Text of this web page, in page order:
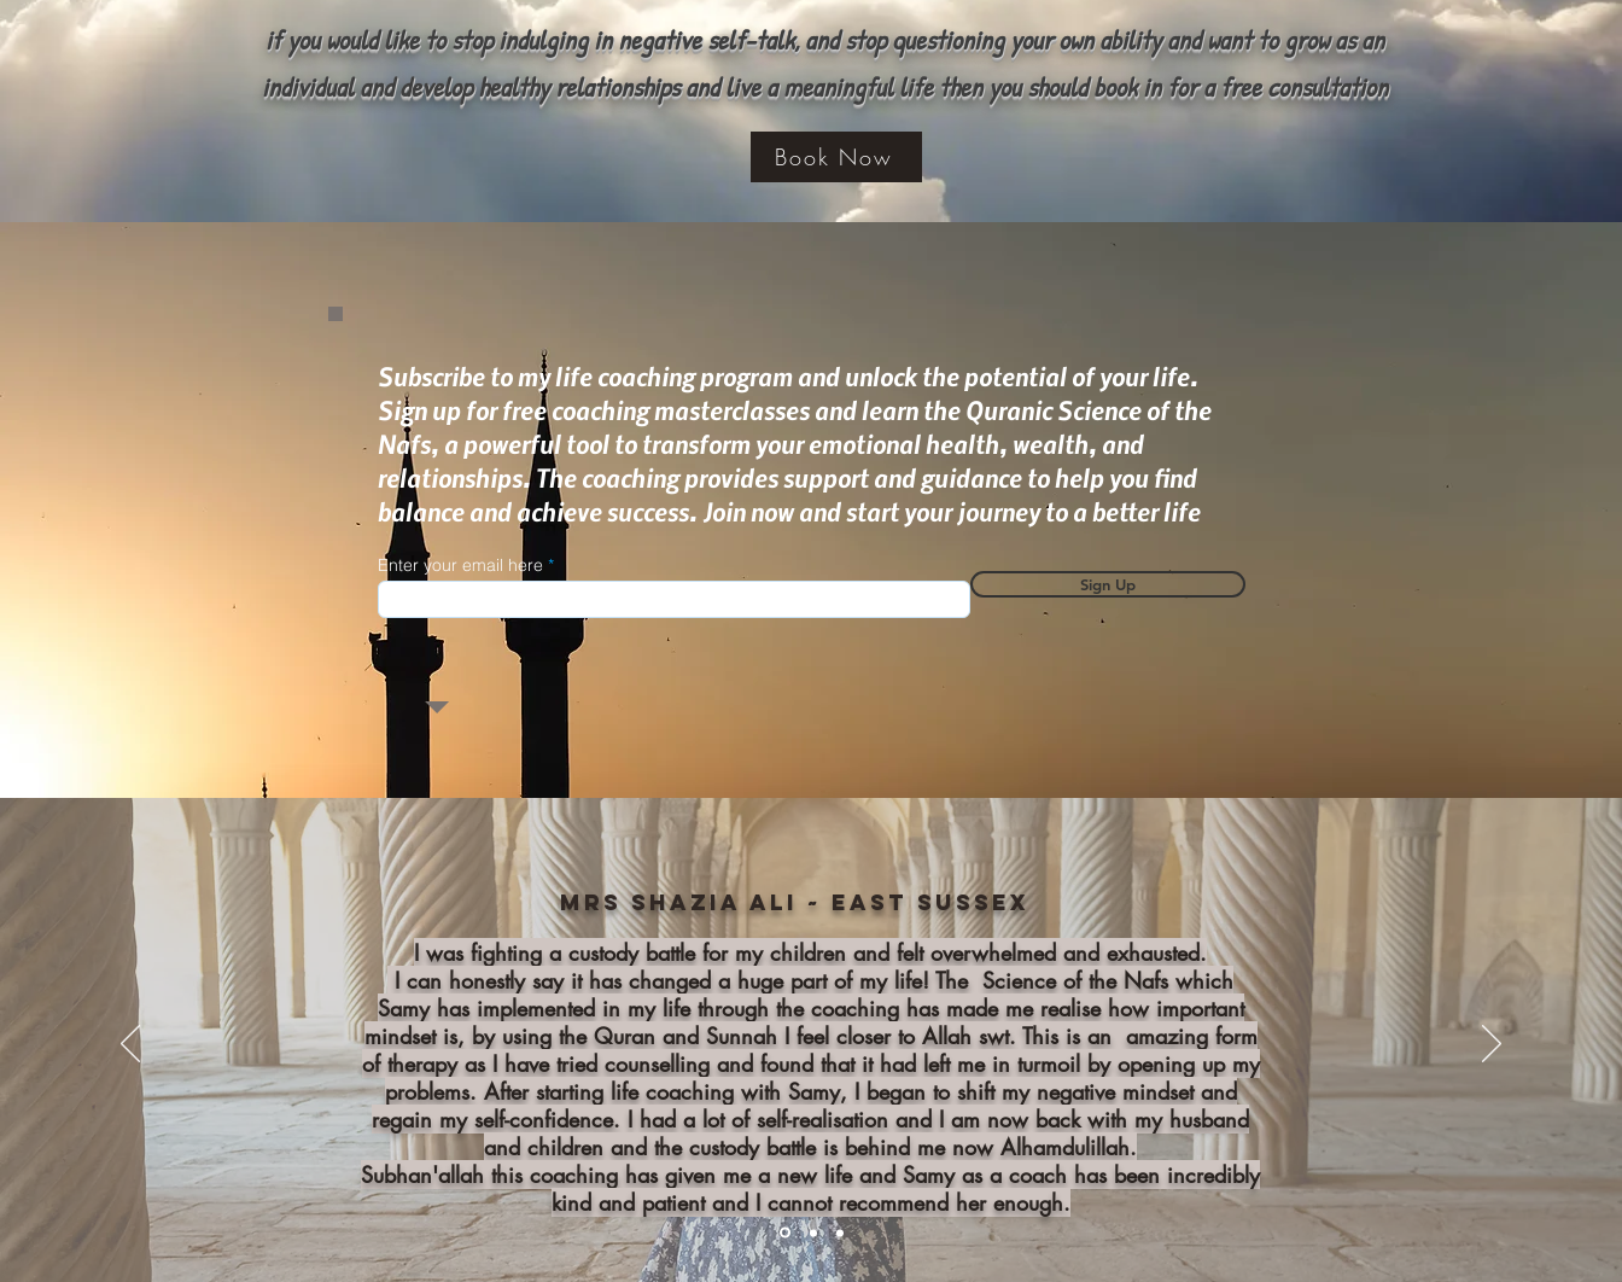
if you would like to stop indulging in negative self-talk, and stop questioning your own ability and want to grow as an
individual and develop healthy relationships and live a meaningful life then you should book in for a free consultation
Book Now
Subscribe to my life coaching program and unlock the potential of your life.
Sign up for free coaching masterclasses and learn the Quranic Science of the
Nafs, a powerful tool to transform your emotional health, wealth, and
relationships. The coaching provides support and guidance to help you find
balance and achieve success. Join now and start your journey to a better life
Enter your email here
Sign Up
Mrs Shazia Ali ~ East Sussex
I was fighting a custody battle for my children and felt overwhelmed and exhausted.
I can honestly say it has changed a huge part of my life! The Science of the Nafs which
Samy has implemented in my life through the coaching has made me realise how important
mindset is, by using the Quran and Sunnah I feel closer to Allah swt. This is an amazing form
of therapy as I have tried counselling and found that it had left me in turmoil by opening up my
problems. After starting life coaching with Samy, I began to shift my negative mindset and
regain my self-confidence. I had a lot of self-realisation and I am now back with my husband
and children and the custody battle is behind me now Alhamdulillah.
Subhan'allah this coaching has given me a new life and Samy as a coach has been incredibly
kind and patient and I cannot recommend her enough.